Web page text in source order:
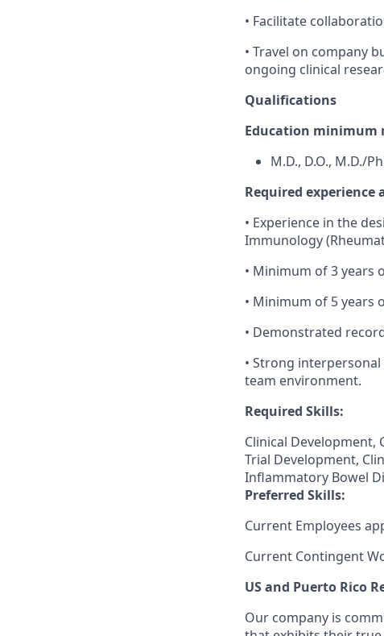
• Facilitate
• Travel on company
ongoing clinical
Qualifications
Education minimum
M.D., D.O., M.D./
Required experience
• Experience in the
Immunology
• Minimum of 3 years
• Minimum of 5 years
• Demonstrated
• Strong
team environment.
Required Skills:
Clinical Development,
Trial Development,
Inflammatory Bowel
Preferred Skills:
Current Employees
Current Contingent
US and Puerto Rico
Our company is